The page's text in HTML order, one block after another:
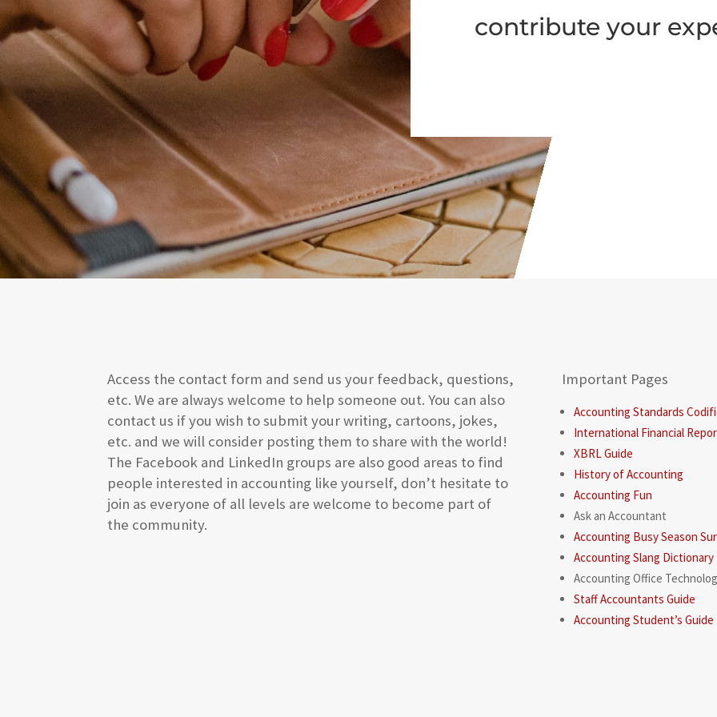
contribute your
Access the contact form and send us your feedback, questions,
etc. We are always welcome to help someone out. You can also
contact us if you wish to submit your writing, cartoons, jokes,
etc. and we will consider posting them to share with the world!
The Facebook and LinkedIn groups are also good areas to find
people interested in accounting like yourself, don’t hesitate to
join as everyone of all levels are welcome to become part of
the community.
Important Pages
Accounting Standards
International Financial
XBRL Guide
History of Accounting
Accounting Fun
Ask an Accountant
Accounting Busy Season
Accounting Slang Dictionary
Accounting Office
Staff Accountants Guide
Accounting Student’s Guide